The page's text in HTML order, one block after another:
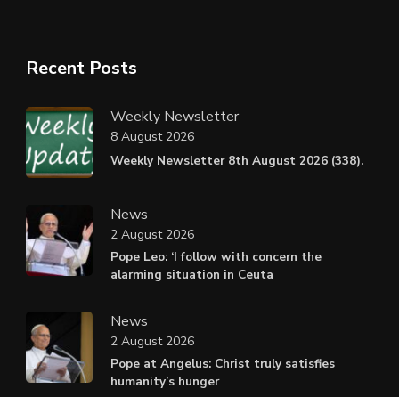
Recent Posts
Weekly Newsletter
Weekly Newsletter 8th August 2026 (338).
8 August 2026
News
Pope Leo: ‘I follow with concern the
alarming situation in Ceuta
2 August 2026
News
Pope at Angelus: Christ truly satisfies
humanity’s hunger
2 August 2026